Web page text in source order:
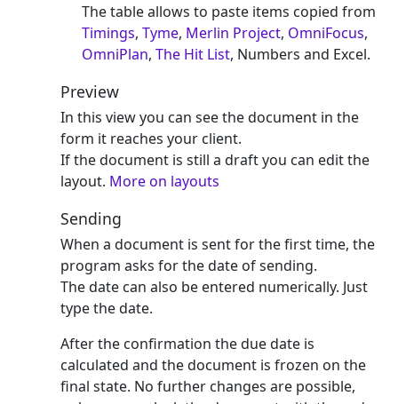
The table allows to paste items copied from
Timings, Tyme, Merlin Project, OmniFocus,
OmniPlan, The Hit List, Numbers and Excel.
Preview
In this view you can see the document in the
form it reaches your client.
If the document is still a draft you can edit the
layout. More on layouts
Sending
When a document is sent for the first time, the
program asks for the date of sending.
The date can also be entered numerically. Just
type the date.
After the confirmation the due date is
calculated and the document is frozen on the
final state. No further changes are possible,